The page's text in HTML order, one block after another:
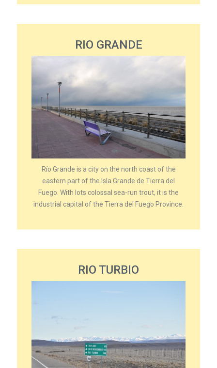
RIO GRANDE
Río Grande is a city on the north coast of the
eastern part of the Isla Grande de Tierra del
Fuego. With lots colossal sea-run trout, it is the
industrial capital of the Tierra del Fuego Province.
RIO TURBIO